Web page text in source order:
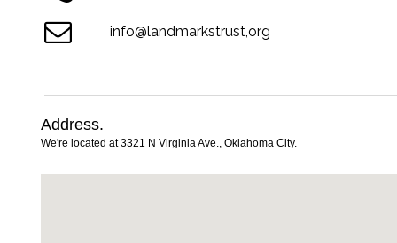
info@landmarkstrust,org
Address.
We're located at 3321 N Virginia Ave., Oklahoma City.